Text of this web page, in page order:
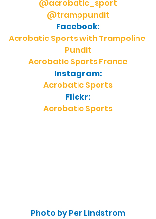
@acrobatic_sport
@tramppundit
Facebook:
Acrobatic Sports with Trampoline
Pundit
Acrobatic Sports France
Instagram:
Acrobatic Sports
Flickr:
Acrobatic Sports
Photo by Per Lindstrom